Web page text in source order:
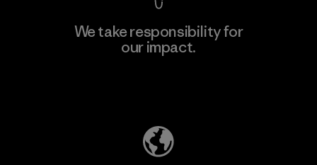
We take responsibility for
our impact.